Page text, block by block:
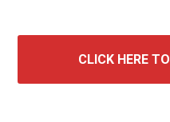
CLICK HERE